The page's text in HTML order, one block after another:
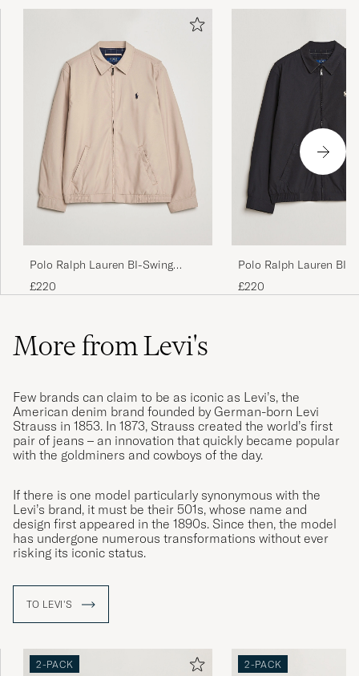
Polo Ralph Lauren BI-Swing
Windbreaker Khaki
£220
Polo Ralph Lauren BI-
Windbreaker RL Black
£220
More from Levi's
Few brands can claim to be as iconic as Levi’s, the
American denim brand founded by German-born Levi
Strauss in 1853. In 1873, Strauss created the world’s first
pair of jeans – an innovation that quickly became popular
with the goldminers and cowboys of the day.
If there is one model particularly synonymous with the
Levi’s brand, it must be their 501s, whose name and
design first appeared in the 1890s. Since then, the model
has undergone numerous transformations without ever
risking its iconic status.
TO LEVI'S
2-PACK 2-PACK